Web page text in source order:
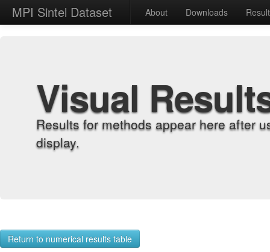
MPI Sintel Dataset About Downloads
Visual
Results for methods appear here after
display.
Return to numerical results table